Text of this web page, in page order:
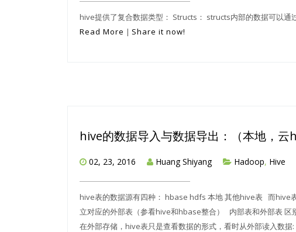
hive提供了复合数据类型： Structs： structs内部的数据可以通
Read More | Share it now!
hive的数据导入与数据导出：（本地，
02, 23, 2016 Huang Shiyang Hadoop, Hive
hive表的数据源有四种： hbase hdfs 本地 其他hive表 而hive
立对应的外部表（参看hive和hbase整合） 内部表和外部表
在外部存储，hive表只是查看数据的形式，看时从外部读入数据: